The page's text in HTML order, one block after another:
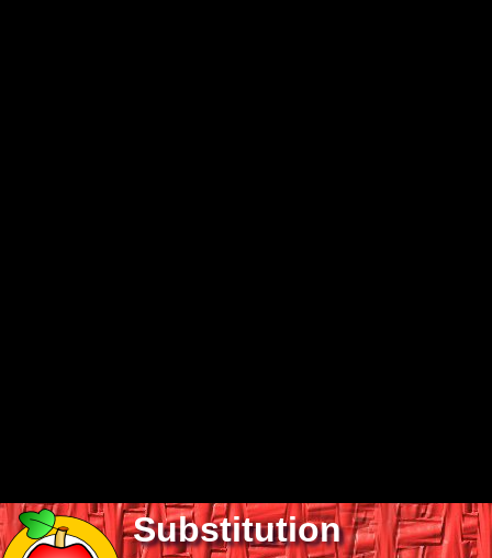
Substitution